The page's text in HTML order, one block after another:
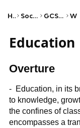
Home Social Studies GCSE Sociology WJEC
Education
Overture
- Education, in its
to knowledge,
the confines of
encompasses a